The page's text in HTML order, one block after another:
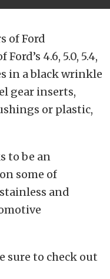
of Ford
4.6, 5.0, 5.4,
in a black wrinkle
gear inserts,
or plastic,
to be an
some of
and
sure to check out